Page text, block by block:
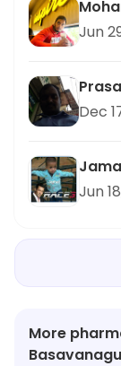
Jun
Dec
Jun
More